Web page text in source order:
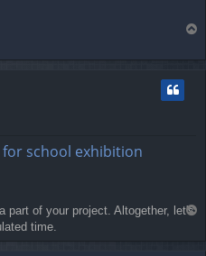
p
for school exhibition
part of your project. Altogether, let's
time.